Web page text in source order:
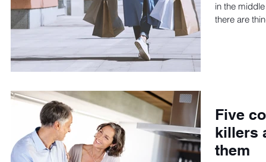
in the
there are
Five
killers
them